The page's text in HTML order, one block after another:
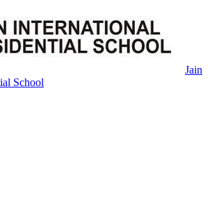
Jain
School